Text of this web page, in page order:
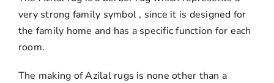
very strong family symbol , since it is designed for
the family home and has a specific function for each
room.
The making of Azilal rugs is none other than a